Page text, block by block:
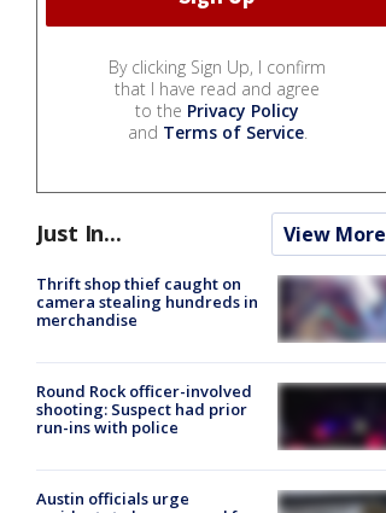
By clicking Sign Up, I confirm
that I have read and agree
to the Privacy Policy
and Terms of Service.
Just In... View More
Thrift shop thief caught on
camera stealing hundreds in
merchandise
Round Rock officer-involved
shooting: Suspect had prior
run-ins with police
Austin officials urge